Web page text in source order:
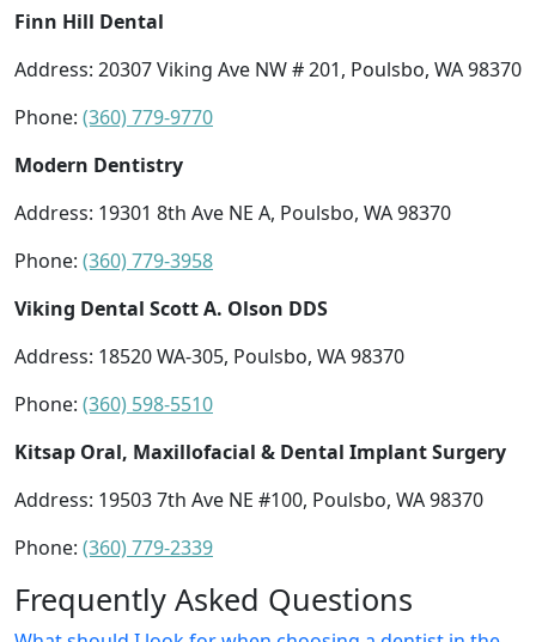
Finn Hill Dental
Address: 20307 Viking Ave NW # 201, Poulsbo, WA 98370
Phone: (360) 779-9770
Modern Dentistry
Address: 19301 8th Ave NE A, Poulsbo, WA 98370
Phone: (360) 779-3958
Viking Dental Scott A. Olson DDS
Address: 18520 WA-305, Poulsbo, WA 98370
Phone: (360) 598-5510
Kitsap Oral, Maxillofacial & Dental Implant Surgery
Address: 19503 7th Ave NE #100, Poulsbo, WA 98370
Phone: (360) 779-2339
Frequently Asked Questions